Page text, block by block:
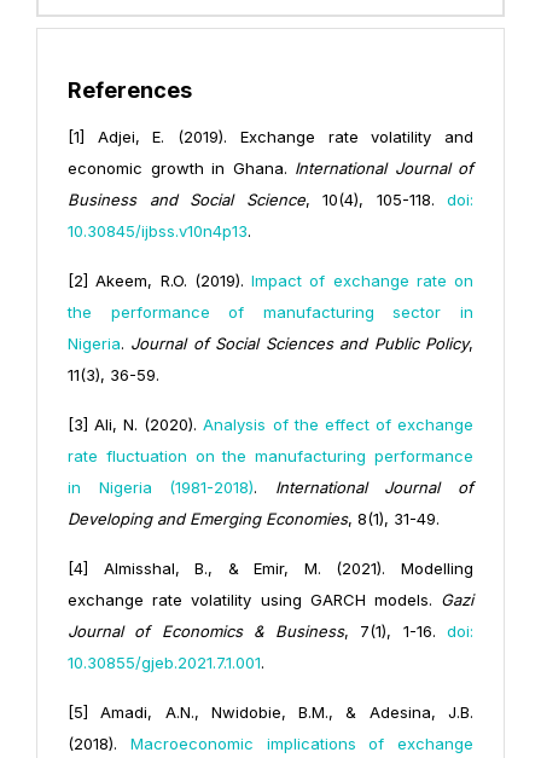
References
[1] Adjei, E. (2019). Exchange rate volatility and
economic growth in Ghana. International Journal of
Business and Social Science, 10(4), 105-118. doi:
10.30845/ijbss.v10n4p13.
[2] Akeem, R.O. (2019). Impact of exchange rate on
the performance of manufacturing sector in
Nigeria. Journal of Social Sciences and Public Policy,
11(3), 36-59.
[3] Ali, N. (2020).Analysis of the effect of exchange
rate fluctuation on the manufacturing performance
in Nigeria (1981-2018). International Journal of
Developing and Emerging Economies, 8(1), 31-49.
[4] Almisshal, B., & Emir, M. (2021). Modelling
exchange rate volatility using GARCH models. Gazi
Journal of Economics & Business, 7(1), 1-16.doi:
10.30855/gjeb.2021.7.1.001.
[5] Amadi, A.N., Nwidobie, B.M., & Adesina, J.B.
(2018). Macroeconomic implications of exchange